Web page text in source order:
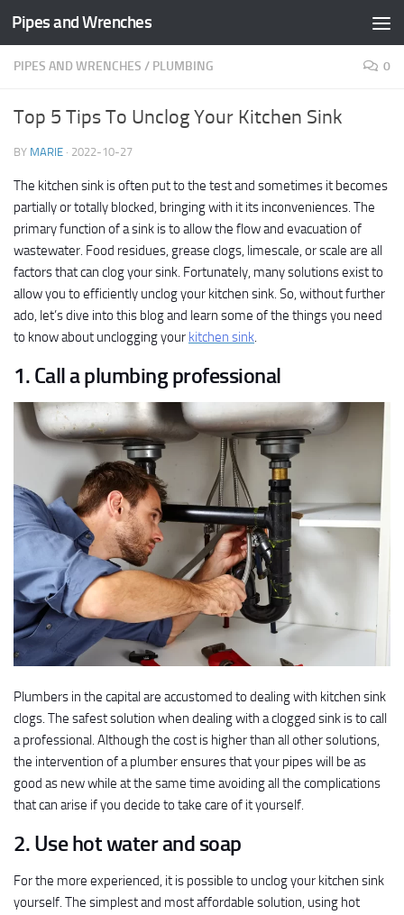
Skip to content
Pipes and Wrenches
PIPES AND WRENCHES / PLUMBING 0
Top 5 Tips To Unclog Your Kitchen Sink
BY MARIE · 2022-10-27
The kitchen sink is often put to the test and sometimes it becomes
partially or totally blocked, bringing with it its inconveniences. The
primary function of a sink is to allow the flow and evacuation of
wastewater. Food residues, grease clogs, limescale, or scale are all
factors that can clog your sink. Fortunately, many solutions exist to
allow you to efficiently unclog your kitchen sink. So, without further
ado, let’s dive into this blog and learn some of the things you need
to know about unclogging your kitchen sink.
1. Call a plumbing professional
Plumbers in the capital are accustomed to dealing with kitchen sink
clogs. The safest solution when dealing with a clogged sink is to call
a professional. Although the cost is higher than all other solutions,
the intervention of a plumber ensures that your pipes will be as
good as new while at the same time avoiding all the complications
that can arise if you decide to take care of it yourself.
2. Use hot water and soap
For the more experienced, it is possible to unclog your kitchen sink
yourself. The simplest and most affordable solution, using hot